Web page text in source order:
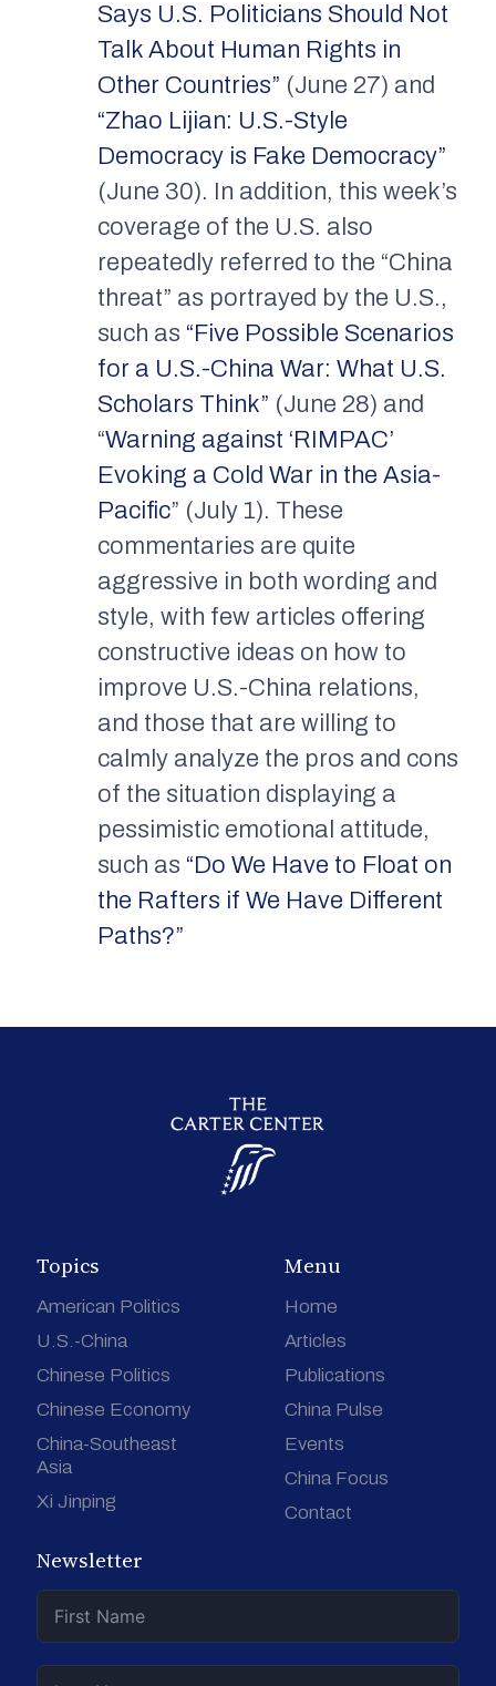
Says U.S. Politicians Should Not
Talk About Human Rights in
Other Countries” (June 27) and
“Zhao Lijian: U.S.-Style
Democracy is Fake Democracy”
(June 30). In addition, this week’s
coverage of the U.S. also
repeatedly referred to the “China
threat” as portrayed by the U.S.,
such as “Five Possible Scenarios
for a U.S.-China War: What U.S.
Scholars Think” (June 28) and
“Warning against ‘RIMPAC’
Evoking a Cold War in the Asia-
Pacific” (July 1). These
commentaries are quite
aggressive in both wording and
style, with few articles offering
constructive ideas on how to
improve U.S.-China relations,
and those that are willing to
calmly analyze the pros and cons
of the situation displaying a
pessimistic emotional attitude,
such as “Do We Have to Float on
the Rafters if We Have Different
Paths?”
Topics
American Politics
U.S.-China
Chinese Politics
Chinese Economy
China-Southeast
Asia
Xi Jinping
Menu
Home
Articles
Publications
China Pulse
Events
China Focus
Contact
Newsletter